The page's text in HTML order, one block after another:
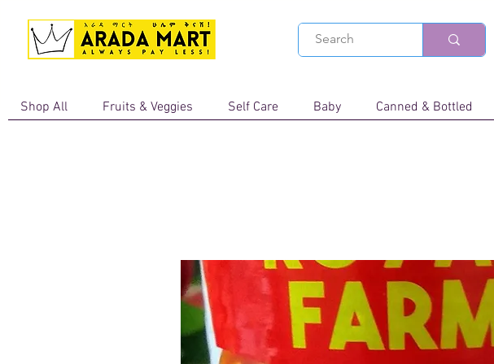
Shop All Fruits & Veggies Self Care Baby Canned & Bottled